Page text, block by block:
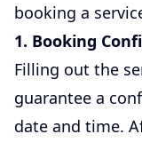
booking a
1. Booking
Filling out the
guarantee a
date and time.